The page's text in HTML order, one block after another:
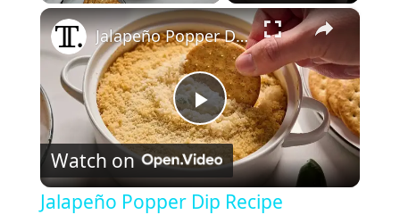
Fullscreen ×
P
l
Jalapeño Popper Dip Recipe
Watch on
Jalapeño Popper Dip Recipe